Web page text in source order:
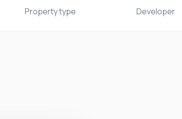
Property type Developer